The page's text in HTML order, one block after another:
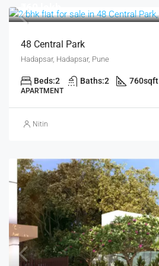
₹60 lakh
48 Central Park
Hadapsar, Hadapsar, Pune
Beds:2 Baths:2 760sqft
APARTMENT
Nitin